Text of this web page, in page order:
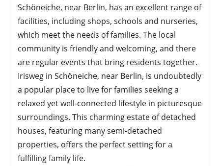
Schöneiche, near Berlin, has an excellent range of
facilities, including shops, schools and nurseries,
which meet the needs of families. The local
community is friendly and welcoming, and there
are regular events that bring residents together.
Irisweg in Schöneiche, near Berlin, is undoubtedly
a popular place to live for families seeking a
relaxed yet well-connected lifestyle in picturesque
surroundings. This charming estate of detached
houses, featuring many semi-detached
properties, offers the perfect setting for a
fulfilling family life.